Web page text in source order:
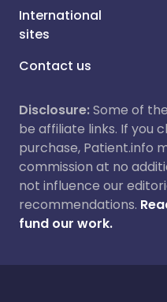
International
sites
Contact us
Disclosure:Some of
be affiliate links. If you
purchase, Patient.info
commission at no
not influence our
recommendations.
fund our work.